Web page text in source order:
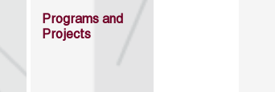
Programs and
Projects